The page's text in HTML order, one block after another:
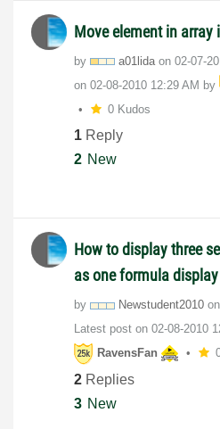
Move element in array
by a01lida on ‎02-07-
on ‎02-08-2010 12:29 AM by
0 Kudos
1 Reply
2 New
How to display three
as one formula display
by Newstudent2010 on
Latest post on ‎02-08-2010
RavensFan
2 Replies
3 New